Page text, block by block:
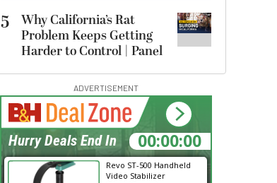
5
Why California’s Rat
Problem Keeps Getting
Harder to Control | Panel
ADVERTISEMENT
Revo ST-500 Handheld
Video Stabilizer
02:11:00
Hurry Deals End In